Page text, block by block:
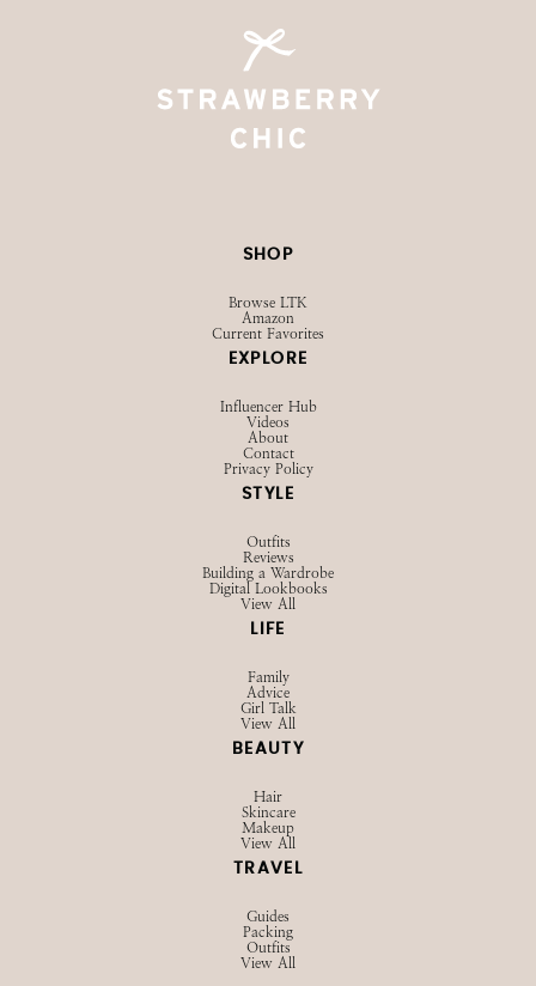
SHOP
Browse LTK
Amazon
Current Favorites
EXPLORE
Influencer Hub
Videos
About
Contact
Privacy Policy
STYLE
Outfits
Reviews
Building a Wardrobe
Digital Lookbooks
View All
LIFE
Family
Advice
Girl Talk
View All
BEAUTY
Hair
Skincare
Makeup
View All
TRAVEL
Guides
Packing
Outfits
View All